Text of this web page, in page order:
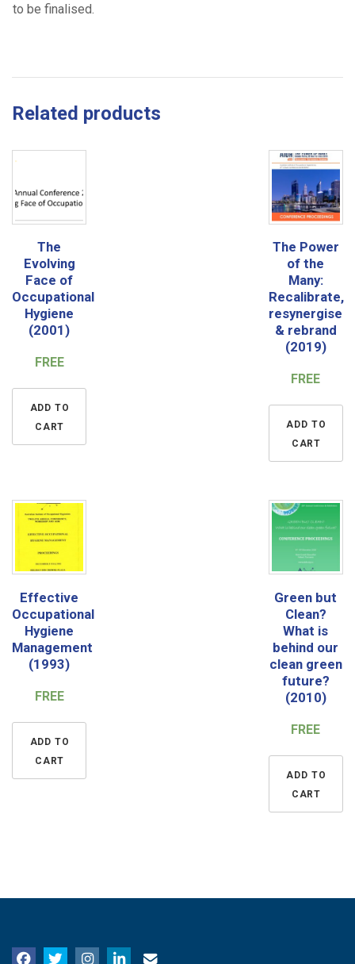
to be finalised.
Related products
The
Evolving
Face of
Occupational
Hygiene
(2001)
FREE
ADD TO
CART
The Power
of the
Many:
Recalibrate,
resynergise
& rebrand
(2019)
FREE
ADD TO
CART
Effective
Occupational
Hygiene
Management
(1993)
FREE
ADD TO
CART
Green but
Clean?
What is
behind our
clean green
future?
(2010)
FREE
ADD TO
CART